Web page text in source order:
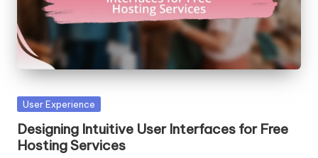
Posted
User Experience
Designing Intuitive User Interfaces for Free
Hosting Services